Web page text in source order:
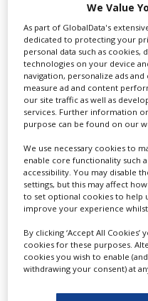
Time Trial.“Sports
crowded market, but
still to be told, and
holders are keen for
This story originally
RELATED
We Value
As part of GlobalData's
dedicated to protecting your
personal data such as
technologies on your device
navigation, personalize ads
measure ad and content
our site traffic as well as
services. Further information
purpose can be found on our
We use necessary cookies to
enable core functionality such
accessibility. You may disable
settings, but this may affect
to set optional cookies to help
improve your experience
By clicking ‘Accept All
cookies for these purposes.
cookies you wish to enable
withdrawing your consent) at